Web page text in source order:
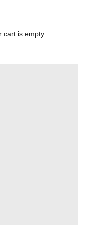
cart is empty